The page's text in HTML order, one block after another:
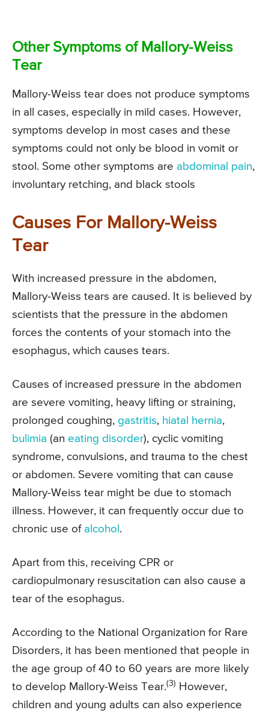
Other Symptoms of Mallory-Weiss
Tear
Mallory-Weiss tear does not produce symptoms
in all cases, especially in mild cases. However,
symptoms develop in most cases and these
symptoms could not only be blood in vomit or
stool. Some other symptoms are abdominal pain,
involuntary retching, and black stools
Causes For Mallory-Weiss
Tear
With increased pressure in the abdomen,
Mallory-Weiss tears are caused. It is believed by
scientists that the pressure in the abdomen
forces the contents of your stomach into the
esophagus, which causes tears.
Causes of increased pressure in the abdomen
are severe vomiting, heavy lifting or straining,
prolonged coughing, gastritis, hiatal hernia,
bulimia (an eating disorder), cyclic vomiting
syndrome, convulsions, and trauma to the chest
or abdomen. Severe vomiting that can cause
Mallory-Weiss tear might be due to stomach
illness. However, it can frequently occur due to
chronic use of alcohol .
Apart from this, receiving CPR or
cardiopulmonary resuscitation can also cause a
tear of the esophagus.
According to the National Organization for Rare
Disorders, it has been mentioned that people in
the age group of 40 to 60 years are more likely
to develop Mallory-Weiss Tear.(3)
However,
children and young adults can also experience